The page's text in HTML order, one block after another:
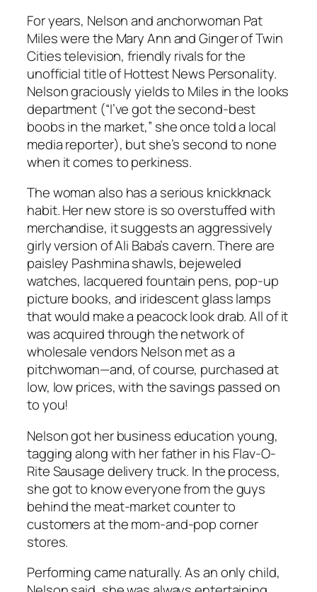
For years, Nelson and anchorwoman Pat
Miles were the Mary Ann and Ginger of Twin
Cities television, friendly rivals for the
unofficial title of Hottest News Personality.
Nelson graciously yields to Miles in the looks
department (“I’ve got the second-best
boobs in the market,” she once told a local
media reporter), but she’s second to none
when it comes to perkiness.
The woman also has a serious knickknack
habit. Her new store is so overstuffed with
merchandise, it suggests an aggressively
girly version of Ali Baba’s cavern. There are
paisley Pashmina shawls, bejeweled
watches, lacquered fountain pens, pop-up
picture books, and iridescent glass lamps
that would make a peacock look drab. All of it
was acquired through the network of
wholesale vendors Nelson met as a
pitchwoman—and, of course, purchased at
low, low prices, with the savings passed on
to you!
Nelson got her business education young,
tagging along with her father in his Flav-O-
Rite Sausage delivery truck. In the process,
she got to know everyone from the guys
behind the meat-market counter to
customers at the mom-and-pop corner
stores.
Performing came naturally. As an only child,